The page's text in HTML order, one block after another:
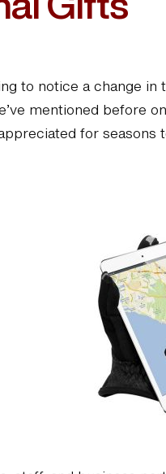
to notice a change
mentioned before
for